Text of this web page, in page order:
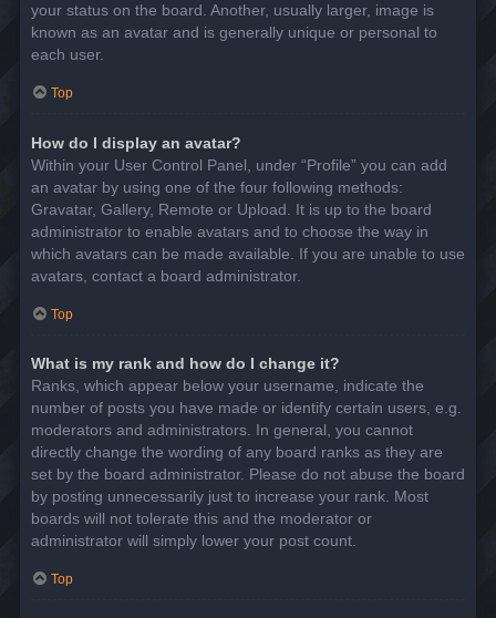
your status on the board. Another, usually larger, image is
known as an avatar and is generally unique or personal to
each user.
Top
How do I display an avatar?
Within your User Control Panel, under “Profile” you can add
an avatar by using one of the four following methods:
Gravatar, Gallery, Remote or Upload. It is up to the board
administrator to enable avatars and to choose the way in
which avatars can be made available. If you are unable to use
avatars, contact a board administrator.
Top
What is my rank and how do I change it?
Ranks, which appear below your username, indicate the
number of posts you have made or identify certain users, e.g.
moderators and administrators. In general, you cannot
directly change the wording of any board ranks as they are
set by the board administrator. Please do not abuse the board
by posting unnecessarily just to increase your rank. Most
boards will not tolerate this and the moderator or
administrator will simply lower your post count.
Top